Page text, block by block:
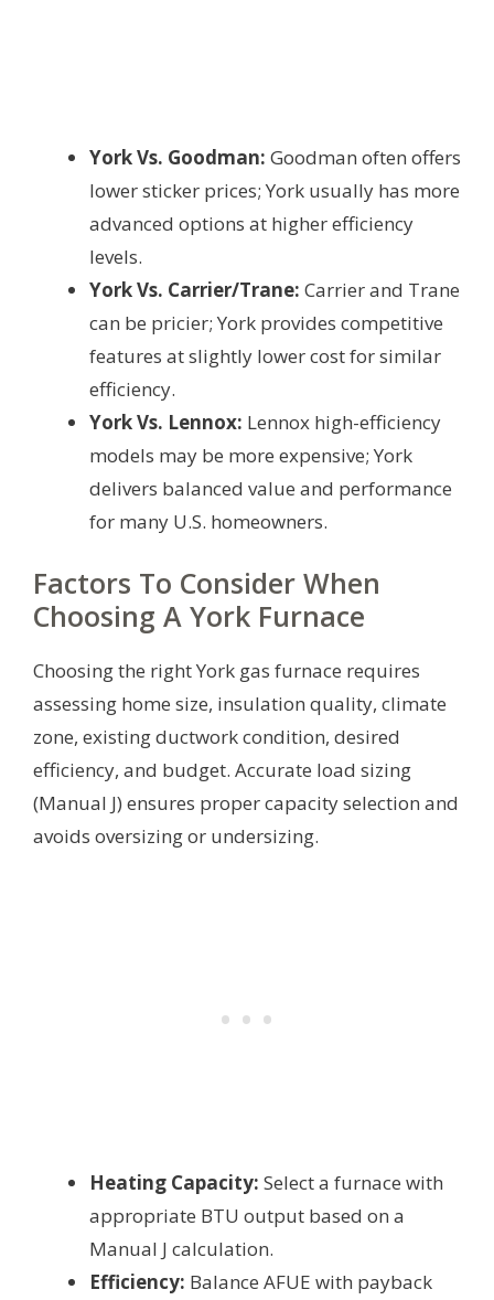
York Vs. Goodman: Goodman often offers
lower sticker prices; York usually has more
advanced options at higher efficiency
levels.
York Vs. Carrier/Trane: Carrier and Trane
can be pricier; York provides competitive
features at slightly lower cost for similar
efficiency.
York Vs. Lennox: Lennox high-efficiency
models may be more expensive; York
delivers balanced value and performance
for many U.S. homeowners.
Factors To Consider When
Choosing A York Furnace
Choosing the right York gas furnace requires
assessing home size, insulation quality, climate
zone, existing ductwork condition, desired
efficiency, and budget. Accurate load sizing
(Manual J) ensures proper capacity selection and
avoids oversizing or undersizing.
Heating Capacity: Select a furnace with
appropriate BTU output based on a
Manual J calculation.
Efficiency: Balance AFUE with payback